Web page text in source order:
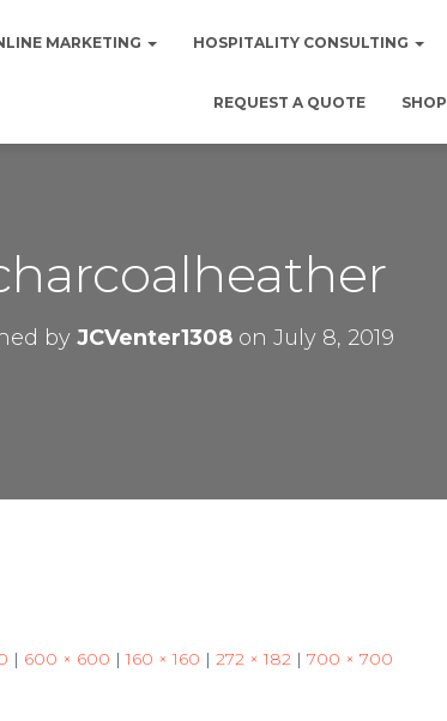
MARKETING HOSPITALITY CONSULTING
REQUEST A QUOTE SHOP
by JCVenter1308on July 8, 2019
| 600 × 600 | 160 × 160 | 272 × 182 | 700 × 700